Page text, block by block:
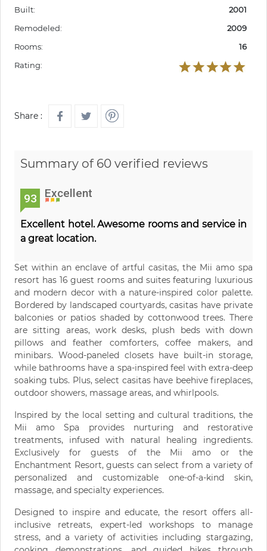
Built:
2001
Remodeled:
2009
Rooms:
16
Rating:
Share :
Summary of 60 verified reviews
93 Excellent
Excellent hotel. Awesome rooms and service in
a great location.
Set within an enclave of artful casitas, the Mii amo spa
resort has 16 guest rooms and suites featuring luxurious
and modern decor with a nature-inspired color palette.
Bordered by landscaped courtyards, casitas have private
balconies or patios shaded by cottonwood trees. There
are sitting areas, work desks, plush beds with down
pillows and feather comforters, coffee makers, and
minibars. Wood-paneled closets have built-in storage,
while bathrooms have a spa-inspired feel with extra-deep
soaking tubs. Plus, select casitas have beehive fireplaces,
outdoor showers, massage areas, and whirlpools.
Inspired by the local setting and cultural traditions, the
Mii amo Spa provides nurturing and restorative
treatments, infused with natural healing ingredients.
Exclusively for guests of the Mii amo or the
Enchantment Resort, guests can select from a variety of
personalized and customizable one-of-a-kind skin,
massage, and specialty experiences.
Designed to inspire and educate, the resort offers all-
inclusive retreats, expert-led workshops to manage
stress, and a variety of activities including stargazing,